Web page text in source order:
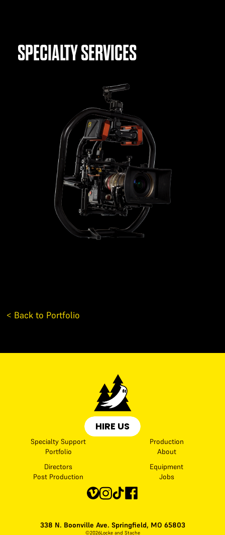
SPECIALTY SERVICES
< Back to Portfolio
HIRE US
Specialty Support
Portfolio
Production
About
Directors
Post Production
Equipment
Jobs
338 N. Boonville Ave. Springfield, MO 65803
©2026Locke and Stache